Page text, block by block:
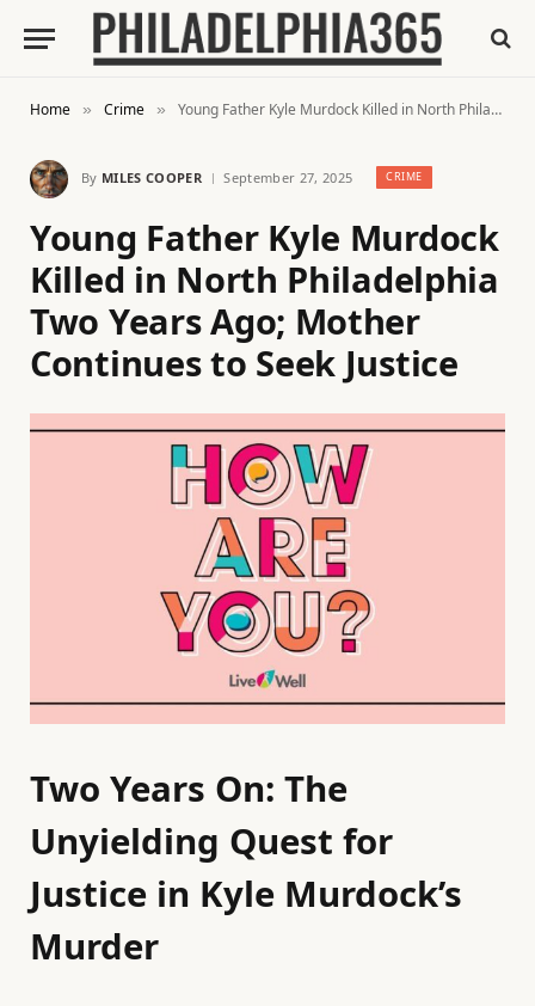
Home » Crime » Young Father Kyle Murdock Killed in North Philadelphia Two Years Ago; Mother Continues to Seek Justice
By MILES COOPER September 27, 2025 CRIME
Young Father Kyle Murdock
Killed in North Philadelphia
Two Years Ago; Mother
Continues to Seek Justice
Two Years On: The
Unyielding Quest for
Justice in Kyle Murdock’s
Murder